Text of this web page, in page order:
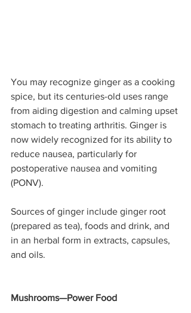
You may recognize ginger as a cooking
spice, but its centuries-old uses range
from aiding digestion and calming upset
stomach to treating arthritis. Ginger is
now widely recognized for its ability to
reduce nausea, particularly for
postoperative nausea and vomiting
(PONV).
Sources of ginger include ginger root
(prepared as tea), foods and drink, and
in an herbal form in extracts, capsules,
and oils.
Mushrooms—Power Food